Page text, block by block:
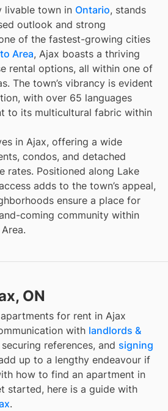
livable town in Ontario, stands
outlook and strong
of the fastest-growing cities
Area, Ajax boasts a thriving
rental options, all within one of
The town’s vibrancy is evident
with over 65 languages
to its multicultural fabric within
in Ajax, offering a wide
condos, and detached
rates. Positioned along Lake
adds to the town’s appeal,
ensure a place for
coming community within
ON
for rent in Ajax
with landlords &
securing references, and signing
up to a lengthy endeavour if
how to find an apartment in
started, here is a guide with
.